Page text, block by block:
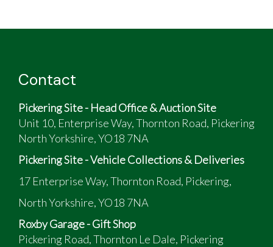
Contact
Pickering Site - Head Office & Auction Site
Unit 10, Enterprise Way, Thornton Road, Pickering
North Yorkshire, YO18 7NA
Pickering Site - Vehicle Collections & Deliveries
17 Enterprise Way, Thornton Road, Pickering,
North Yorkshire, YO18 7NA
Roxby Garage - Gift Shop
Pickering Road, Thornton Le Dale, Pickering